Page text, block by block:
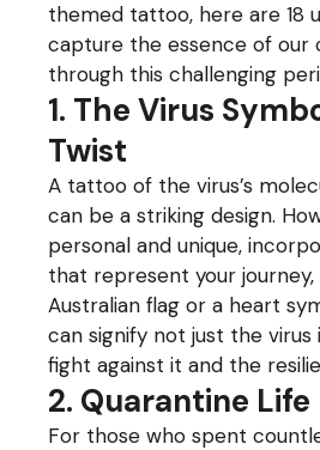
themed tattoo, here are 18
capture the essence of our
through this challenging
1. The Virus
Twist
A tattoo of the virus’s
can be a striking design.
personal and unique,
that represent your journey,
Australian flag or a heart
can signify not just the
fight against it and the
2. Quarantine Life
For those who spent